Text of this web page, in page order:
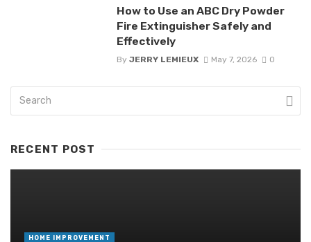
How to Use an ABC Dry Powder
Fire Extinguisher Safely and
Effectively
By JERRY LEMIEUX May 7, 2026 0
RECENT POST
HOME IMPROVEMENT